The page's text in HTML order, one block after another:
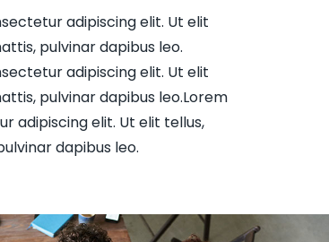
adipiscing elit. Ut elit
pulvinar dapibus leo.
adipiscing elit. Ut elit
pulvinar dapibus leo.Lorem
adipiscing elit. Ut elit tellus,
dapibus leo.